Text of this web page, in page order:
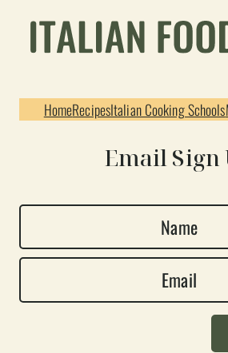
HomeRecipesItalian Cooking Schools
Email Sign
a
e
m